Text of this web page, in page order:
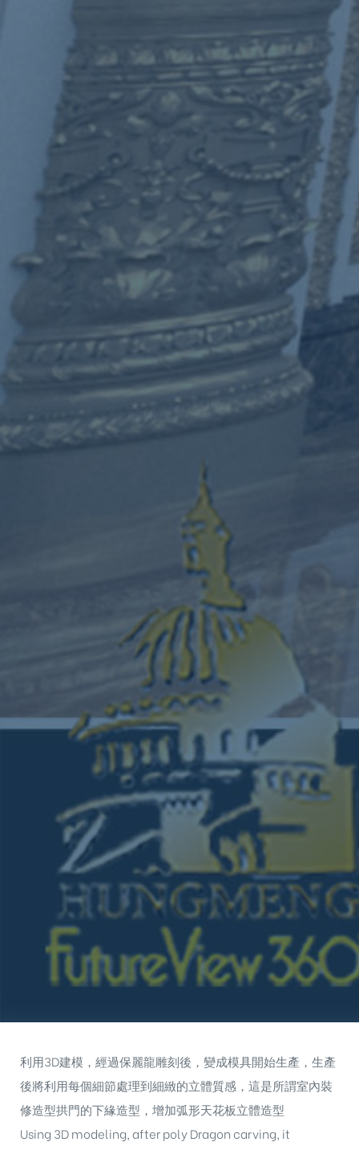
利用3D建模，經過保麗龍雕刻後，變成模具開始生產，生產
後將利用每個細節處理到細緻的立體質感，這是所謂室內裝
修造型拱門的下緣造型，增加弧形天花板立體造型
Using 3D modeling, after poly Dragon carving, it